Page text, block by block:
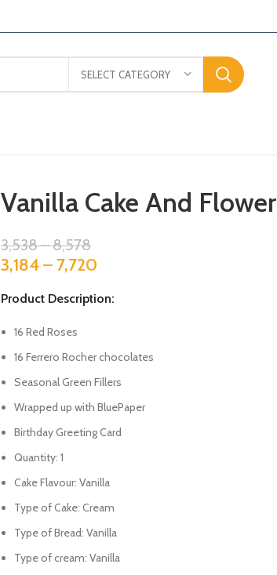
SELECT CATEGORY
Vanilla Cake And Flower
3,538–8,578
3,184– 7,720
Product Description:
16 Red Roses
16 Ferrero Rocher chocolates
Seasonal Green Fillers
Wrapped up with BluePaper
Birthday Greeting Card
Quantity: 1
Cake Flavour: Vanilla
Type of Cake: Cream
Type of Bread: Vanilla
Type of cream: Vanilla